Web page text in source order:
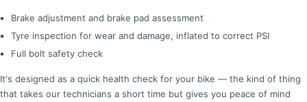
Brake adjustment and brake pad assessment
Tyre inspection for wear and damage, inflated to correct PSI
Full bolt safety check
It's designed as a quick health check for your bike — the kind of thing
that takes our technicians a short time but gives you peace of mind